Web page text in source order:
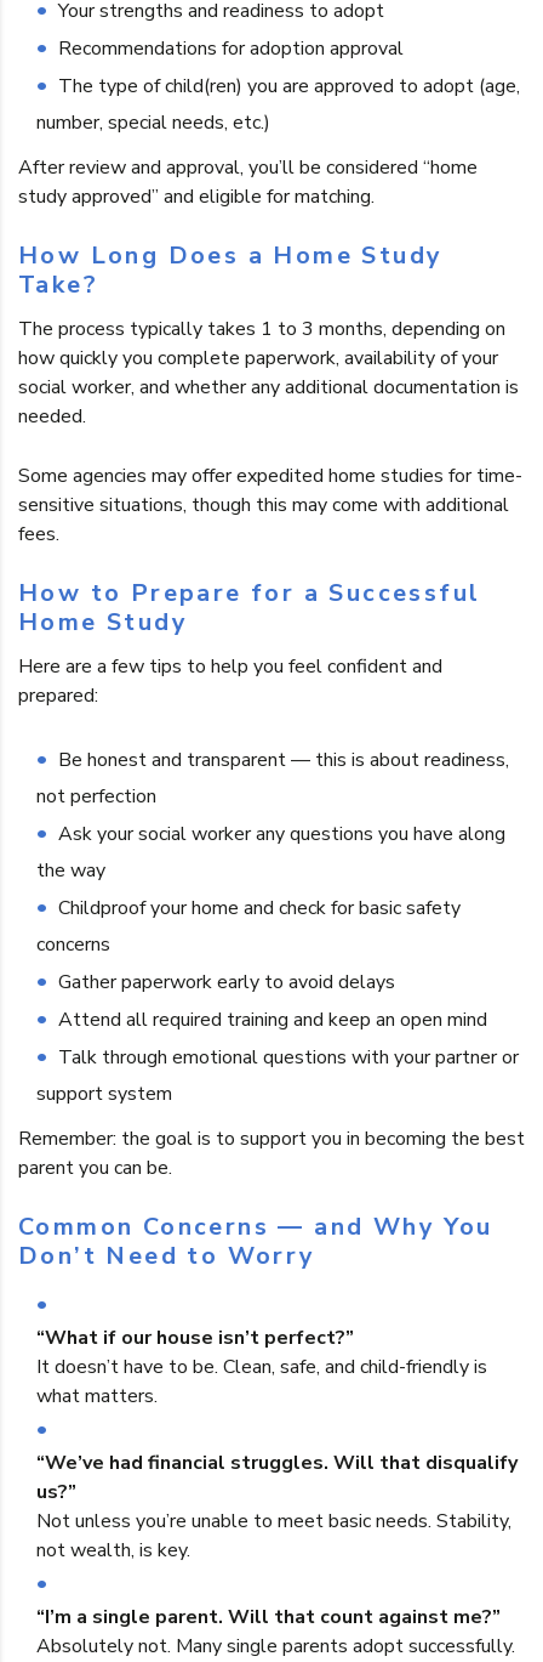
Your strengths and readiness to adopt
Recommendations for adoption approval
The type of child(ren) you are approved to adopt (age,
number, special needs, etc.)
After review and approval, you’ll be considered “home
study approved” and eligible for matching.
How Long Does a Home Study
Take?
The process typically takes 1 to 3 months, depending on
how quickly you complete paperwork, availability of your
social worker, and whether any additional documentation is
needed.
Some agencies may offer expedited home studies for time-
sensitive situations, though this may come with additional
fees.
How to Prepare for a Successful
Home Study
Here are a few tips to help you feel confident and
prepared:
Be honest and transparent — this is about readiness,
not perfection
Ask your social worker any questions you have along
the way
Childproof your home and check for basic safety
concerns
Gather paperwork early to avoid delays
Attend all required training and keep an open mind
Talk through emotional questions with your partner or
support system
Remember: the goal is to support you in becoming the best
parent you can be.
Common Concerns — and Why You
Don’t Need to Worry
“What if our house isn’t perfect?”
It doesn’t have to be. Clean, safe, and child-friendly is
what matters.
“We’ve had financial struggles. Will that disqualify
us?”
Not unless you’re unable to meet basic needs. Stability,
not wealth, is key.
“I’m a single parent. Will that count against me?”
Absolutely not. Many single parents adopt successfully.